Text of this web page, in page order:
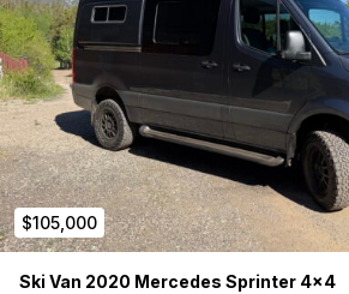
$105,000
Ski Van 2020 Mercedes Sprinter 4×4